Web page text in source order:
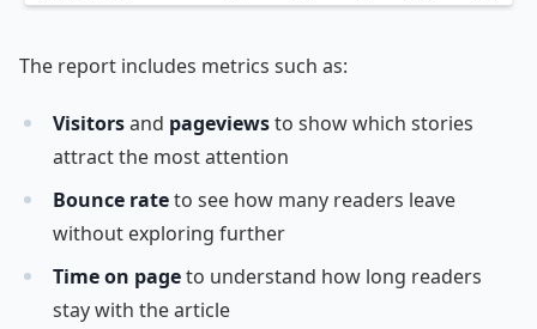
The report includes metrics such as:
Visitorsand pageviewsto show which stories
attract the most attention
Bounce rateto see how many readers leave
without exploring further
Time on pageto understand how long readers
stay with the article